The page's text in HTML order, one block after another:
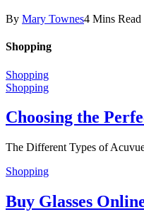
By Mary Townes4 Mins Read
Shopping
Shopping
Shopping
Choosing the
The Different Types of
Shopping
Buy Glasses